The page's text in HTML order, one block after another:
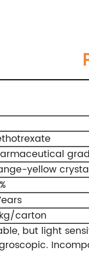
yellow
carton
but light